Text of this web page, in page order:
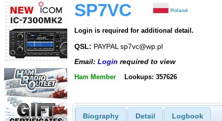
SP7VC Poland
Login is required for additional detail.
QSL: PAYPAL sp7vc@wp.pl
Email: Login required to view
Ham Member Lookups: 357626
Biography Detail Logbook